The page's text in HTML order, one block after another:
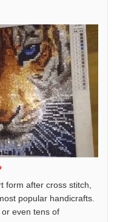
form after cross stitch,
popular handicrafts.
even tens of